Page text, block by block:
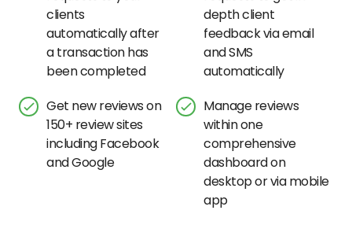
clients
automatically after
a transaction has
been completed
depth client
feedback via email
and SMS
automatically
Get new reviews on
150+ review sites
including Facebook
and Google
Manage reviews
within one
comprehensive
dashboard on
desktop or via mobile
app